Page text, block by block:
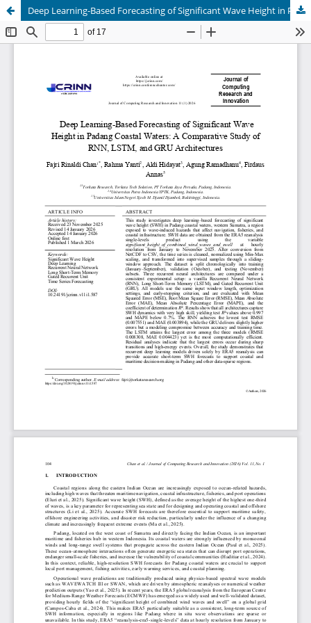
Deep Learning-Based Forecasting of Significant Wave Height in Padang Coastal Waters: A Comparative Study of RNN, LSTM, and GRU Architectures